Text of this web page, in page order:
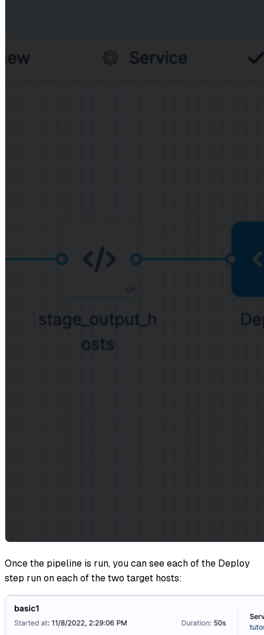
Once the pipeline is run, you can see each of the Deploy
step run on each of the two target hosts: